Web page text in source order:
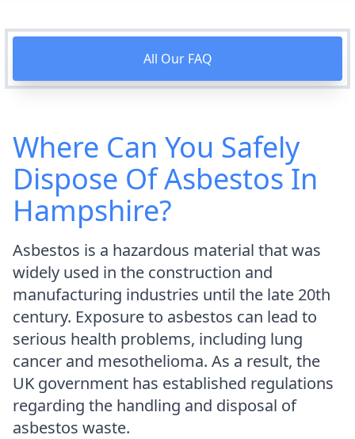
All Our FAQ
Where Can You Safely
Dispose Of Asbestos In
Hampshire?
Asbestos is a hazardous material that was
widely used in the construction and
manufacturing industries until the late 20th
century. Exposure to asbestos can lead to
serious health problems, including lung
cancer and mesothelioma. As a result, the
UK government has established regulations
regarding the handling and disposal of
asbestos waste.